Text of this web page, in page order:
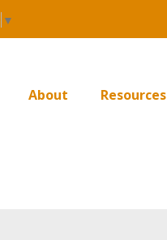
▼
About Resources